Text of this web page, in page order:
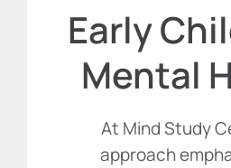
Early
Mental
At Mind Study
approach